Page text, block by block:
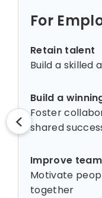
For
Retain talent
Build a skilled
Build a
Foster
shared
Improve
Motivate
together